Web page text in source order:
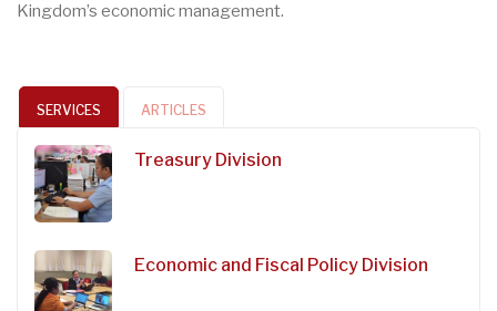
Kingdom’s economic management.
SERVICES ARTICLES
Treasury Division
Economic and Fiscal Policy Division